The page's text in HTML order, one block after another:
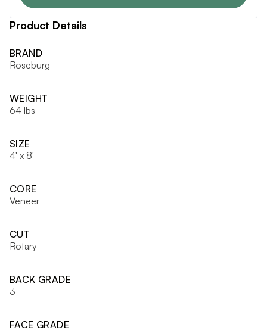
Product Details
BRAND
Roseburg
WEIGHT
64 lbs
SIZE
4' x 8'
CORE
Veneer
CUT
Rotary
BACK GRADE
3
FACE GRADE